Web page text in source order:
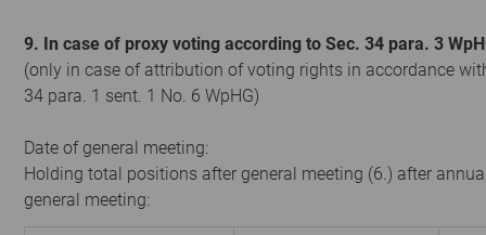
9. In case of proxy voting according to Sec. 34 para. 3
(only in case of attribution of voting rights in accordance
34 para. 1 sent. 1 No. 6 WpHG)
Date of general meeting:
Holding total positions after general meeting (6.) after
general meeting: